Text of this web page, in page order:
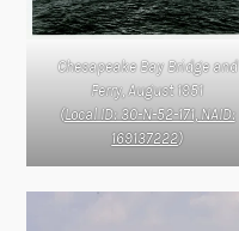
Chesapeake Bay Bridge and
Ferry, August 1951
(Local ID: 30-N-52-171, NAID:
169137222)